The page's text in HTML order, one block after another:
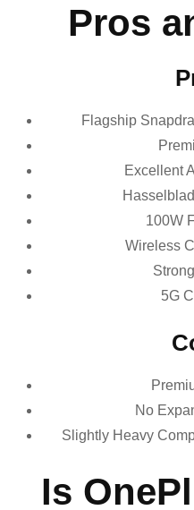
Pros
Flagship
Excellent
100W
Wireless
5G
No
Slightly Heavy
Is